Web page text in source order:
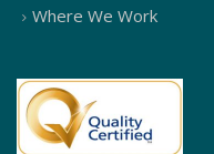
Where We Work